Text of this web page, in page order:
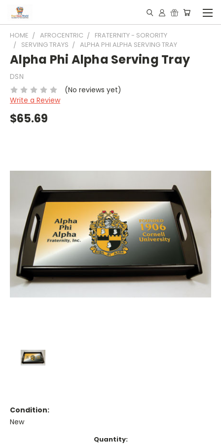
HOME AFROCENTRIC
FRATERNITY - SORORITY
SERVING TRAYS
ALPHA PHI ALPHA SERVING TRAY
Alpha Phi Alpha Serving Tray
DSN
(No reviews yet)
Write a Review
$65.69
Condition:
New
Quantity: